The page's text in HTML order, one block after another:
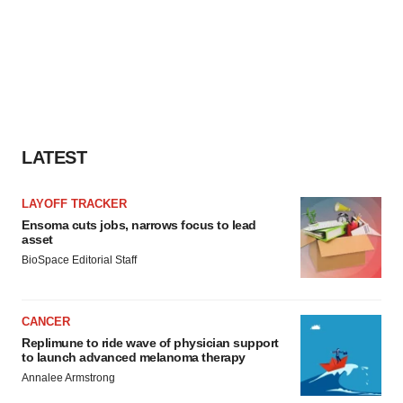
LATEST
LAYOFF TRACKER
Ensoma cuts jobs, narrows focus to lead
asset
BioSpace Editorial Staff
CANCER
Replimune to ride wave of physician support
to launch advanced melanoma therapy
Annalee Armstrong